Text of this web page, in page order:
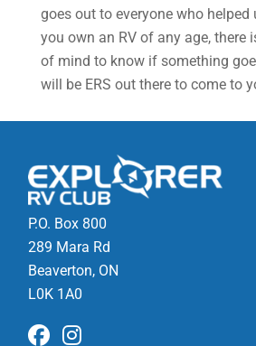
goes out to everyone who helped
you own an RV of any age, there
of mind to know if something
will be ERS out there to come to
P.O. Box 800
289 Mara Rd
Beaverton, ON
L0K 1A0